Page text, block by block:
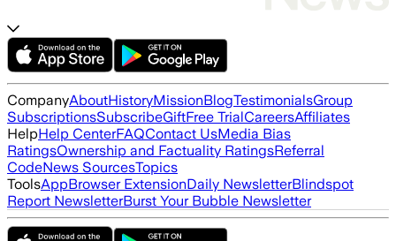
CompanyAboutHistoryMissionBlogTestimonialsGroup
SubscriptionsSubscribeGiftFree TrialCareersAffiliates
HelpHelp CenterFAQContact UsMedia Bias
RatingsOwnership and Factuality RatingsReferral
CodeNews SourcesTopics
ToolsAppBrowser ExtensionDaily NewsletterBlindspot
Report NewsletterBurst Your Bubble Newsletter